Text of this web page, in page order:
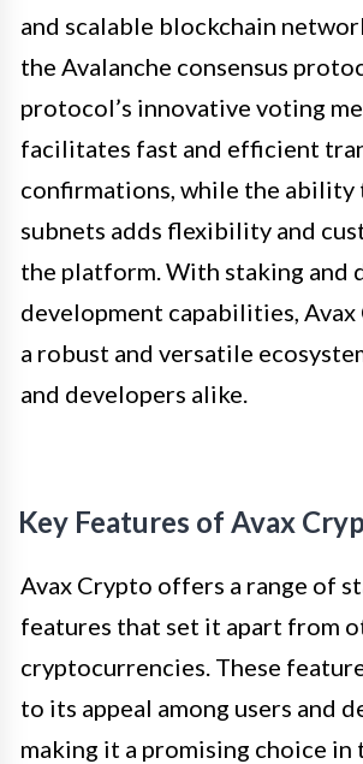
and scalable blockchain
the Avalanche consensus
protocol’s innovative voting
facilitates fast and efficient
confirmations, while the ability
subnets adds flexibility and
the platform. With staking and
development capabilities,
a robust and versatile
and developers alike.
Key Features of Avax
Avax Crypto offers a range of
features that set it apart from
cryptocurrencies. These
to its appeal among users and
making it a promising choice in